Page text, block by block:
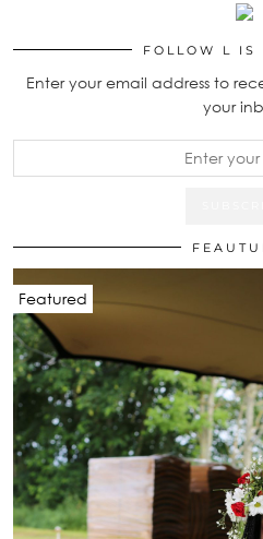
FOLLOW L IS
Enter your email address to
your
Featured